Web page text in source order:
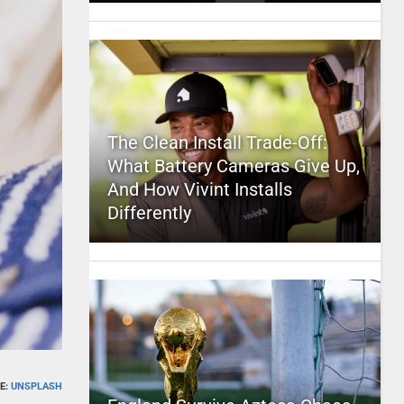
UNSPLASH
The Clean Install Trade-Off:
What Battery Cameras Give Up,
And How Vivint Installs
Differently